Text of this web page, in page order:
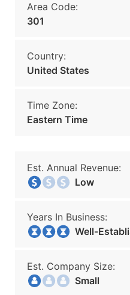
Area Code:
301
Country:
United States
Time Zone:
Eastern Time
Est. Annual Revenue:
Low
Years In Business:
Well-
Est. Company Size:
Small